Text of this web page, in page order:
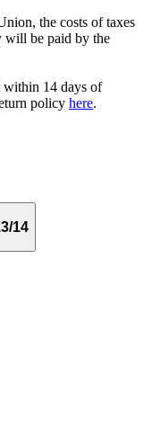
the costs of taxes
will be paid by the
within 14 days of
policy here.
14